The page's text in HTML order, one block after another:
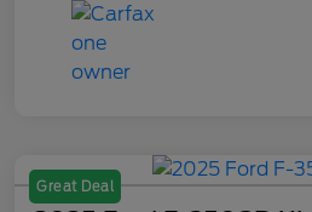
Great Deal